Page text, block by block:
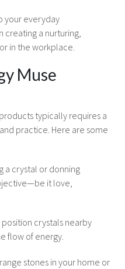
your everyday
creating a nurturing,
in the workplace.
Muse
products typically requires a
practice. Here are some
a crystal or donning
it love,
crystals nearby
flow of energy.
stones in your home or